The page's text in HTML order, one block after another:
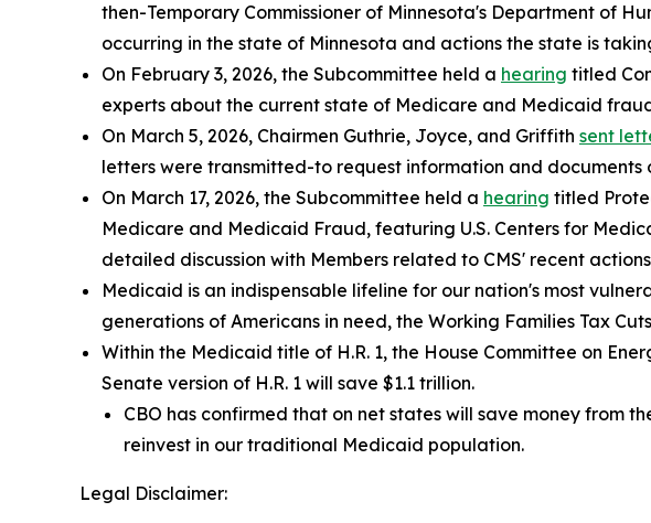
then-Temporary Commissioner of Minnesota's Department of
occurring in the state of Minnesota and actions the state is
On February 3, 2026, the Subcommittee held a hearing titled
experts about the current state of Medicare and Medicaid
On March 5, 2026, Chairmen Guthrie, Joyce, and Griffith sent
letters were transmitted-to request information and
On March 17, 2026, the Subcommittee held a hearing titled
Medicare and Medicaid Fraud, featuring U.S. Centers for
detailed discussion with Members related to CMS' recent
Medicaid is an indispensable lifeline for our nation's most
generations of Americans in need, the Working Families Tax
Within the Medicaid title of H.R. 1, the House Committee on
Senate version of H.R. 1 will save $1.1 trillion.
CBO has confirmed that on net states will save money from
reinvest in our traditional Medicaid population.
Legal Disclaimer: